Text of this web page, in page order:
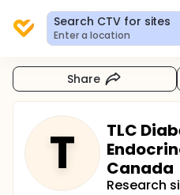
Search CTV for sites
Enter a location
Share
T
TLC
Canada
Research